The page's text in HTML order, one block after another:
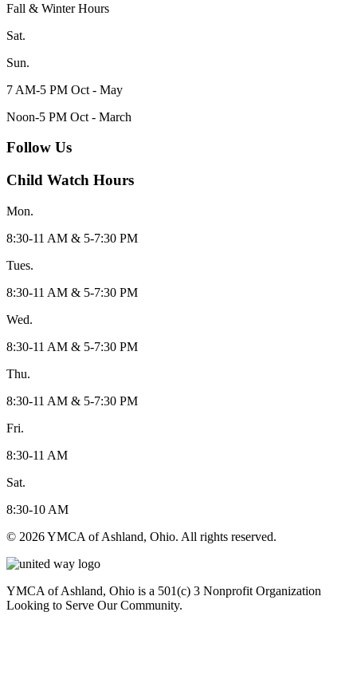
Fall & Winter Hours
Sat.
Sun.
7 AM-5 PM Oct - May
Noon-5 PM Oct - March
Follow Us
Child Watch Hours
Mon.
8:30-11 AM & 5-7:30 PM
Tues.
8:30-11 AM & 5-7:30 PM
Wed.
8:30-11 AM & 5-7:30 PM
Thu.
8:30-11 AM & 5-7:30 PM
Fri.
8:30-11 AM
Sat.
8:30-10 AM
© 2026 YMCA of Ashland, Ohio. All rights reserved.
YMCA of Ashland, Ohio is a 501(c) 3 Nonprofit Organization
Looking to Serve Our Community.